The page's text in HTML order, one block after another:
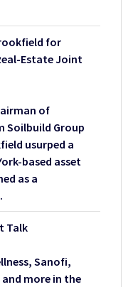
for
Estate Joint
of
Soilbuild Group
usurped a
based asset
as a
Talk
Sanofi,
more in the